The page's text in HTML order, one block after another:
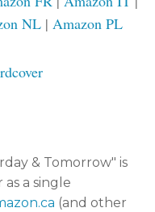
NL | Amazon PL
& Tomorrow" is
a single
(and other